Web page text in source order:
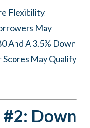
Flexibility.
May
And A 3.5% Down
May Qualify
Down